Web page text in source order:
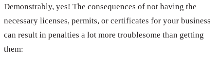
Demonstrably, yes! The consequences of not having the
necessary licenses, permits, or certificates for your business
can result in penalties a lot more troublesome than getting
them: